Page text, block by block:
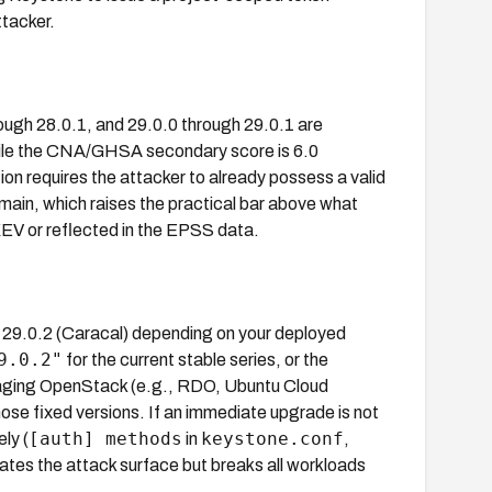
28.0.1, and 29.0.0 through 29.0.1 are
the CNA/GHSA secondary score is 6.0
requires the attacker to already possess a valid
which raises the practical bar above what
or reflected in the EPSS data.
(Caracal) depending on your deployed
for the current stable series, or the
OpenStack (e.g., RDO, Ubuntu Cloud
fixed versions. If an immediate upgrade is not
([auth] methods in keystone.conf,
the attack surface but breaks all workloads